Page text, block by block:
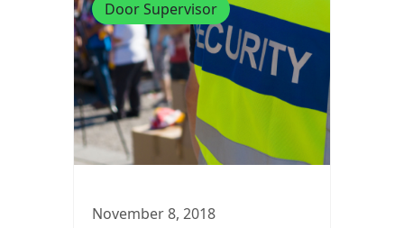
Door Supervisor
November 8, 2018